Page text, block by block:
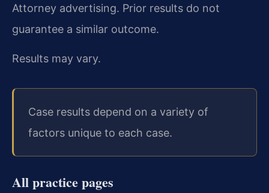
Attorney advertising. Prior results do not
guarantee a similar outcome.
Results may vary.
Case results depend on a variety of
factors unique to each case.
All practice pages